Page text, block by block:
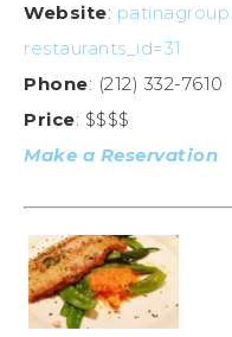
Website:
restaurants_id=31
Phone: (212) 332-7610
Price: $$$$
Make a Reservation